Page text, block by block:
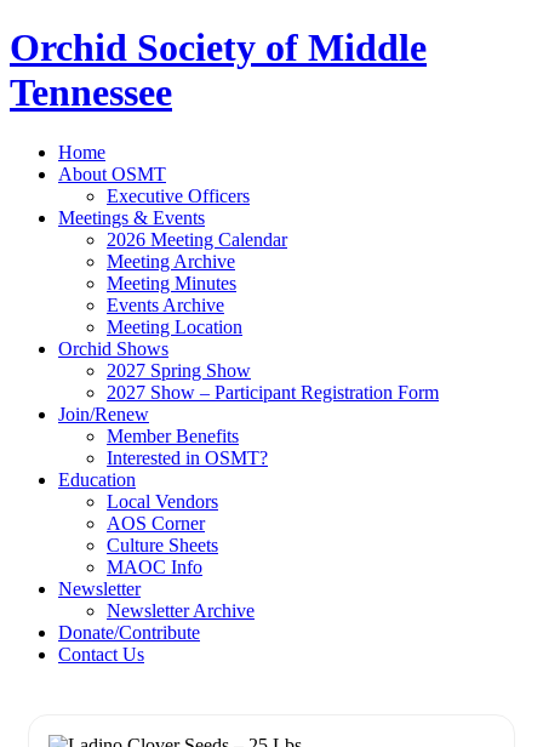
Orchid Society of Middle
Tennessee
Home
About OSMT
Executive Officers
Meetings & Events
2026 Meeting Calendar
Meeting Archive
Meeting Minutes
Events Archive
Meeting Location
Orchid Shows
2027 Spring Show
2027 Show – Participant Registration Form
Join/Renew
Member Benefits
Interested in OSMT?
Education
Local Vendors
AOS Corner
Culture Sheets
MAOC Info
Newsletter
Newsletter Archive
Donate/Contribute
Contact Us